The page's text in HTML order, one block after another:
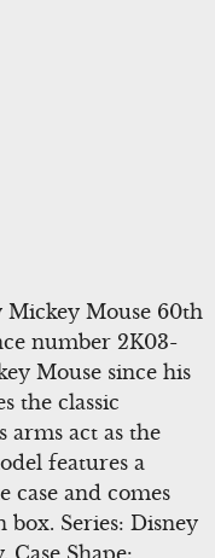
Mickey Mouse 60th
number 2K03-
Mouse since his
the classic
arms act as the
features a
case and comes
Series: Disney